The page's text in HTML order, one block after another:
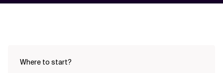
Where to start?